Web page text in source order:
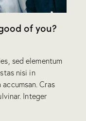
of you?
sed elementum
nisi in
Cras
Integer